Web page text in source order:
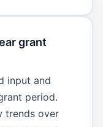
grant
input and
period.
trends over